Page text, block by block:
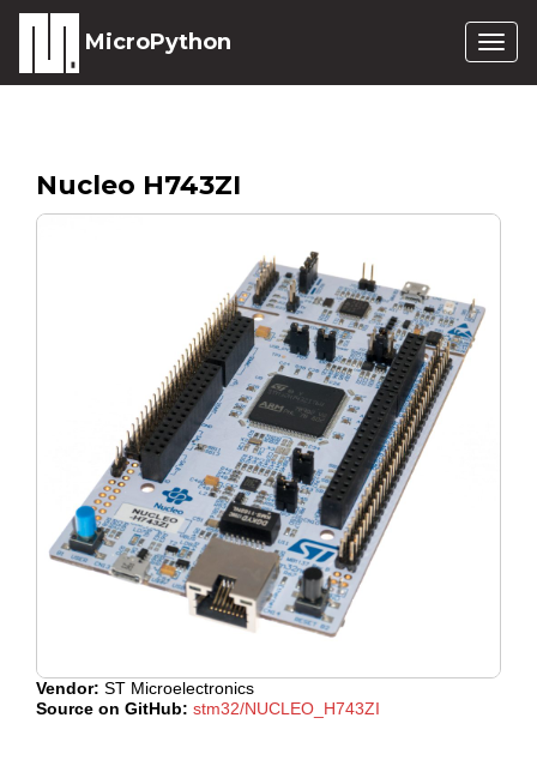
MicroPython
Nucleo H743ZI
Vendor: ST Microelectronics
Source on GitHub: stm32/NUCLEO_H743ZI